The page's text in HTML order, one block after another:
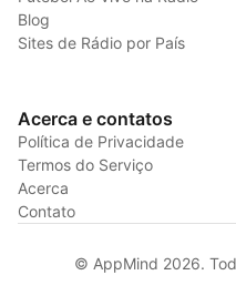
Blog
Sites de Rádio por País
Acerca e contatos
Política de Privacidade
Termos do Serviço
Acerca
Contato
© AppMind 2026.